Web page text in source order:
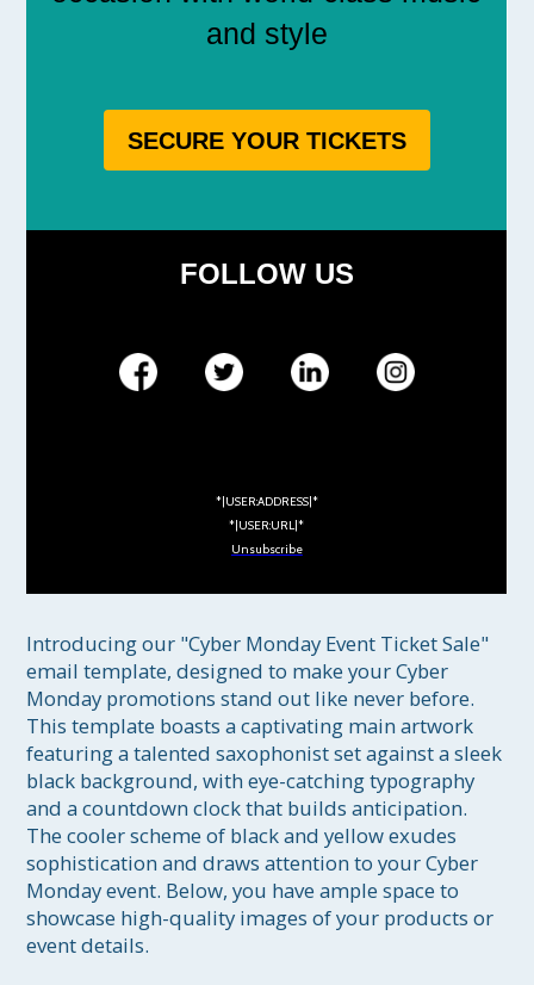
and style
SECURE YOUR TICKETS
FOLLOW US
*|USER:ADDRESS|*
*|USER:URL|*
Unsubscribe
Introducing our "Cyber Monday Event Ticket Sale"
email template, designed to make your Cyber
Monday promotions stand out like never before.
This template boasts a captivating main artwork
featuring a talented saxophonist set against a sleek
black background, with eye-catching typography
and a countdown clock that builds anticipation.
The cooler scheme of black and yellow exudes
sophistication and draws attention to your Cyber
Monday event. Below, you have ample space to
showcase high-quality images of your products or
event details.